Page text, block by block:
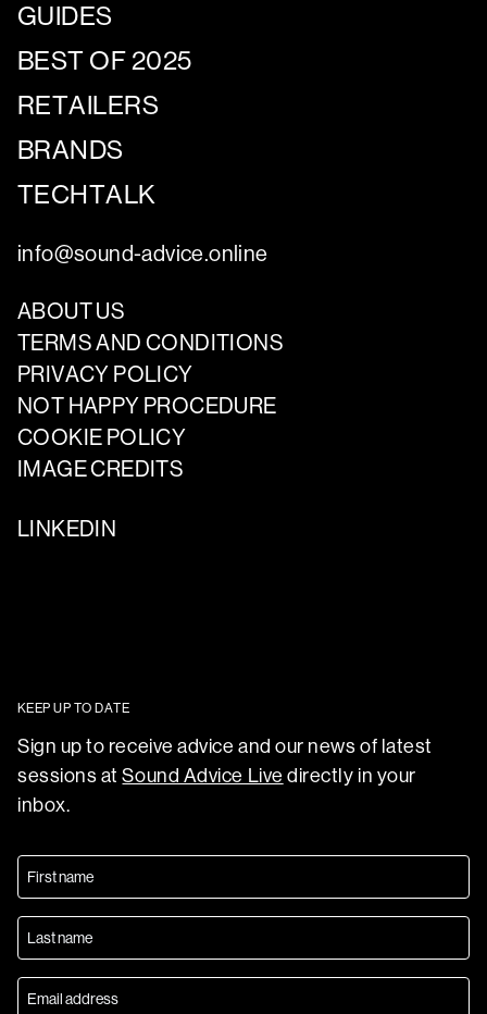
GUIDES
BEST OF 2025
RETAILERS
BRANDS
TECHTALK
info@sound-advice.online
ABOUT US
TERMS AND CONDITIONS
PRIVACY POLICY
NOT HAPPY PROCEDURE
COOKIE POLICY
IMAGE CREDITS
LINKEDIN
KEEP UP TO DATE
Sign up to receive advice and our news of latest
sessions atSound Advice Live directly in your
inbox.